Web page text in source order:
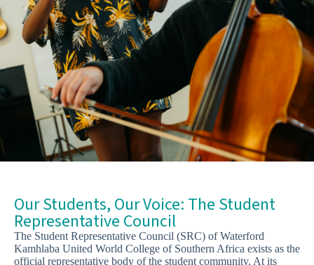
Our Students, Our Voice: The Student
Representative Council
The Student Representative Council (SRC) of Waterford
Kamhlaba United World College of Southern Africa exists as the
official representative body of the student community. At its